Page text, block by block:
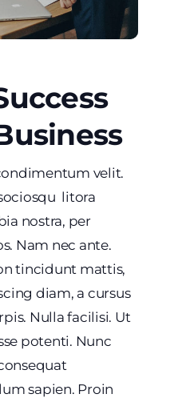
velit.
litora
nostra, per
Nam nec ante.
tincidunt mattis,
diam, a cursus
Nulla facilisi. Ut
potenti. Nunc
sapien. Proin